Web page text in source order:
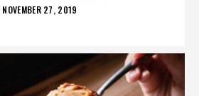
POSTED
NOVEMBER 27, 2019